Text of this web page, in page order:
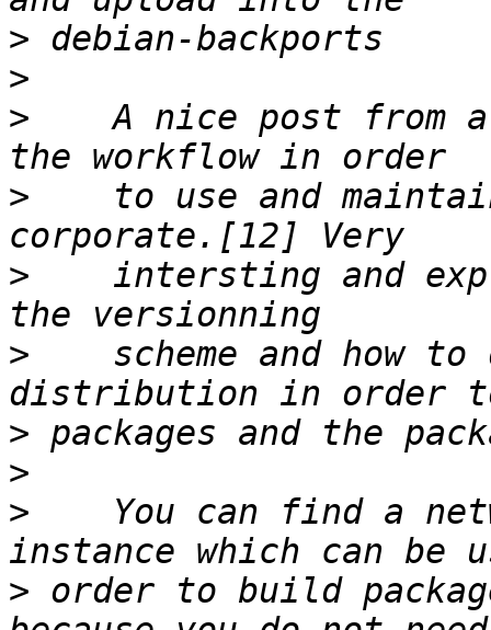
>
>
>
A nice post from
>
to use and
>
intersting and
>
scheme and how to
>
>
>
You can find a
> order to build